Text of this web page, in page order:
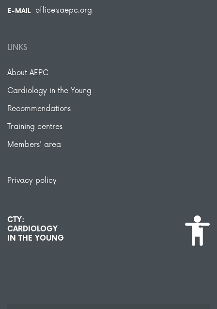
E-MAIL office@aepc.org
LINKS
About AEPC
Cardiology in the Young
Recommendations
Training centres
Members' area
Privacy policy
CTY:
CARDIOLOGY
IN THE YOUNG